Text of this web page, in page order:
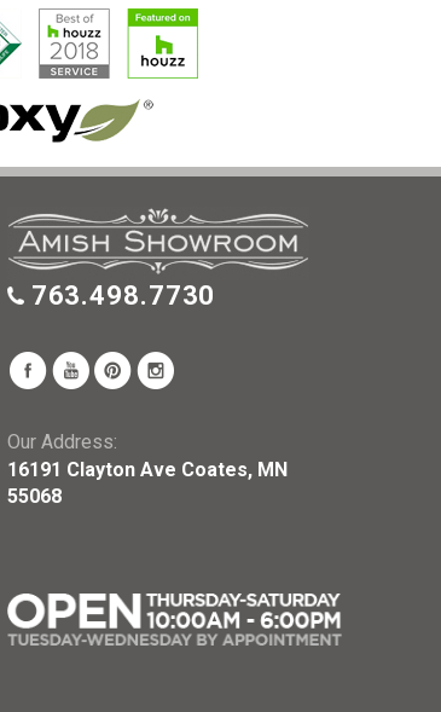
763.498.7730
Our Address:
16191 Clayton Ave Coates, MN
55068